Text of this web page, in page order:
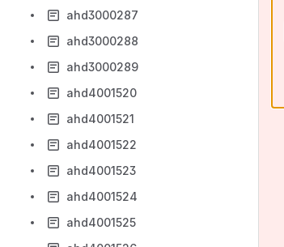
ahd3000287
ahd3000288
ahd3000289
ahd4001520
ahd4001521
ahd4001522
ahd4001523
ahd4001524
ahd4001525